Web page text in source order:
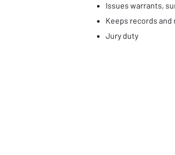
Issues warrants,
Keeps records
Jury duty